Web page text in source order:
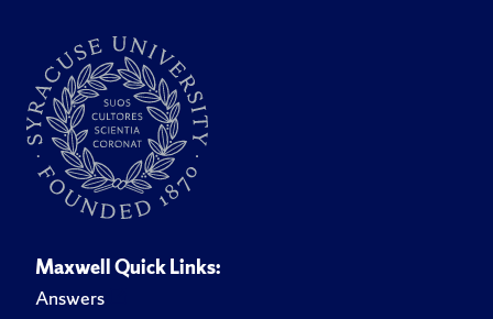
Maxwell Quick Links:
Answers